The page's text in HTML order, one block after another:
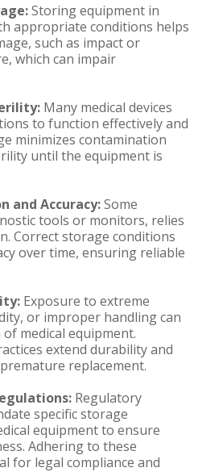
Storing equipment in
appropriate conditions helps
such as impact or
which can impair
Many medical devices
to function effectively and
minimizes contamination
until the equipment is
and Accuracy:Some
tools or monitors, relies
Correct storage conditions
over time, ensuring reliable
Exposure to extreme
or improper handling can
medical equipment.
extend durability and
replacement.
Regulatory
specific storage
equipment to ensure
Adhering to these
for legal compliance and